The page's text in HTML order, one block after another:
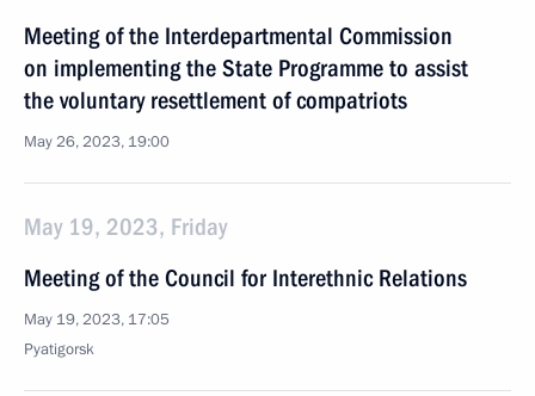
Meeting of the Interdepartmental Commission
on implementing the State Programme to assist
the voluntary resettlement of compatriots
May 26, 2023, 19:00
May 19, 2023, Friday
Meeting of the Council for Interethnic Relations
May 19, 2023, 17:05
Pyatigorsk